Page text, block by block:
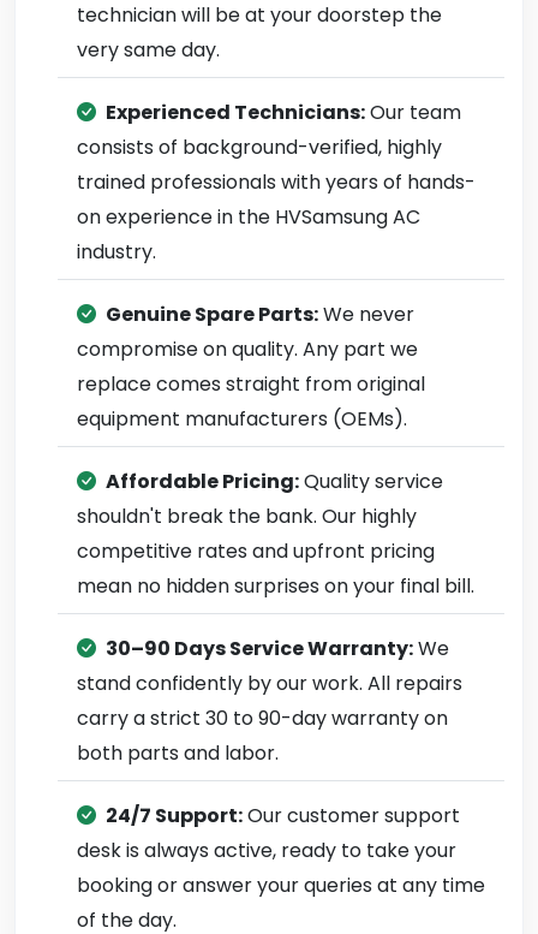
technician will be at your doorstep the
very same day.
Experienced Technicians:Our team
consists of background-verified, highly
trained professionals with years of hands-
on experience in the HVSamsung AC
industry.
Genuine Spare Parts:We never
compromise on quality. Any part we
replace comes straight from original
equipment manufacturers (OEMs).
Affordable Pricing:Quality service
shouldn't break the bank. Our highly
competitive rates and upfront pricing
mean no hidden surprises on your final bill.
30–90 Days Service Warranty:We
stand confidently by our work. All repairs
carry a strict 30 to 90-day warranty on
both parts and labor.
24/7 Support:Our customer support
desk is always active, ready to take your
booking or answer your queries at any time
of the day.